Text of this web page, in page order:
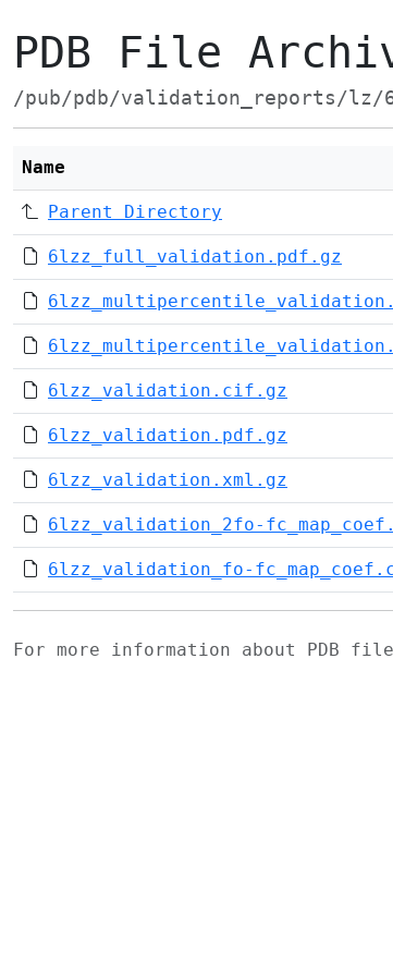
PDB File
/pub/pdb/validation_reports/lz/
Name
Parent Directory
6lzz_full_validation.pdf.gz
6lzz_validation.cif.gz
6lzz_validation.pdf.gz
6lzz_validation.xml.gz
6lzz_validation_2fo-
6lzz_validation_fo-
For more information about PDB